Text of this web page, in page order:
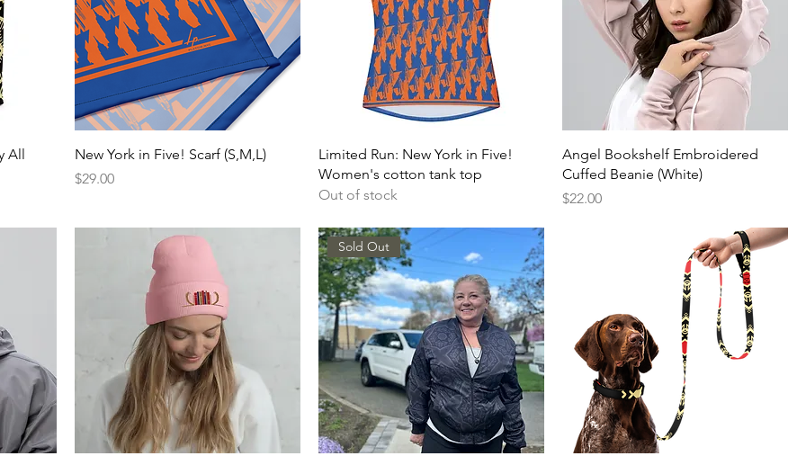
All
New York in Five! Scarf (S,M,L)
Price
$29.00
Limited Run: New York in Five!
Women's cotton tank top
Out of stock
Angel Bookshelf Embroidered
Cuffed Beanie (White)
Price
$22.00
Sold Out